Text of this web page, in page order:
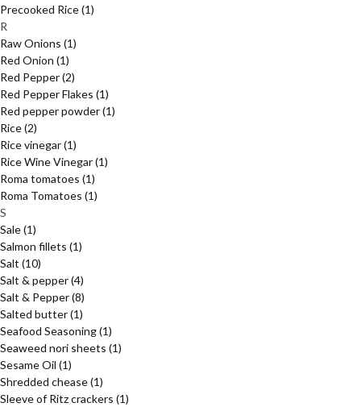
Precooked Rice(1)
R
Raw Onions (1)
Red Onion (1)
Red Pepper(2)
Red Pepper Flakes (1)
Red pepper powder(1)
Rice(2)
Rice vinegar(1)
Rice Wine Vinegar(1)
Roma tomatoes (1)
Roma Tomatoes (1)
S
Sale(1)
Salmon fillets (1)
Salt (10)
Salt & pepper(4)
Salt & Pepper(8)
Salted butter(1)
Seafood Seasoning(1)
Seaweed nori sheets (1)
Sesame Oil (1)
Shredded chease(1)
Sleeve of Ritz crackers (1)